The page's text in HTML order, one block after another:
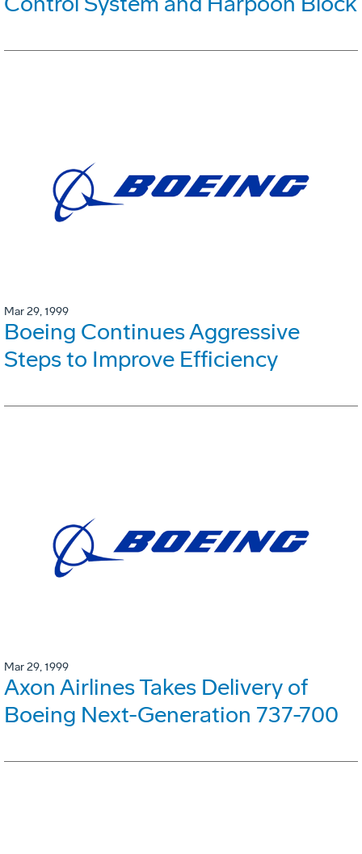
Mar 29, 1999
Boeing Continues Aggressive
Steps to Improve Efficiency
Mar 29, 1999
Axon Airlines Takes Delivery of
Boeing Next-Generation 737-700